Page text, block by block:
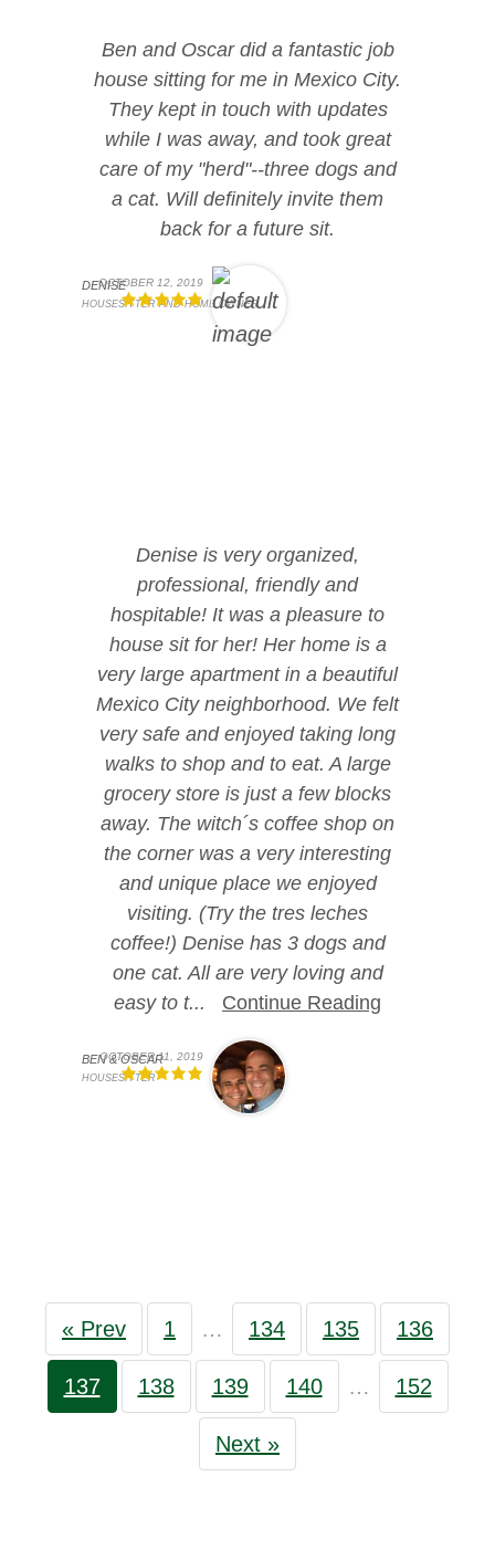
Ben and Oscar did a fantastic job
house sitting for me in Mexico City.
They kept in touch with updates
while I was away, and took great
care of my "herd"--three dogs and
a cat. Will definitely invite them
back for a future sit.
DENISE
HOUSESITTER AND HOME OWNER
OCTOBER 12, 2019
Denise is very organized,
professional, friendly and
hospitable! It was a pleasure to
house sit for her! Her home is a
very large apartment in a beautiful
Mexico City neighborhood. We felt
very safe and enjoyed taking long
walks to shop and to eat. A large
grocery store is just a few blocks
away. The witch´s coffee shop on
the corner was a very interesting
and unique place we enjoyed
visiting. (Try the tres leches
coffee!) Denise has 3 dogs and
one cat. All are very loving and
easy to t...
Continue Reading
BEN & OSCAR
HOUSESITTER
OCTOBER 11, 2019
« Prev 1 … 134 135 136
137 138 139 140 … 152
Next »